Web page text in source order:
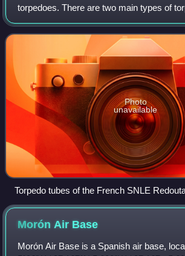
torpedoes. There are two main types of
underwater tubes fitted to submarines
ships, and deck-mounted units installed
Photo
unavailable
Torpedo tubes of the French SNLE
submarines use pistons to push the
instead of blowing it out with compressed air.
Morón Air Base
Morón Air Base is a Spanish air base,